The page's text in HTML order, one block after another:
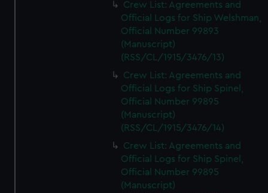
Crew List: Agreements and
Official Logs for Ship Welshman,
Official Number 99893
(Manuscript)
(RSS/CL/1915/3476/13)
Crew List: Agreements and
Official Logs for Ship Spinel,
Official Number 99895
(Manuscript)
(RSS/CL/1915/3476/14)
Crew List: Agreements and
Official Logs for Ship Spinel,
Official Number 99895
(Manuscript)